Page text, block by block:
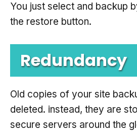
You just select and backup
the restore button.
Redundancy
Old copies of your site
deleted. instead, they are
secure servers around the